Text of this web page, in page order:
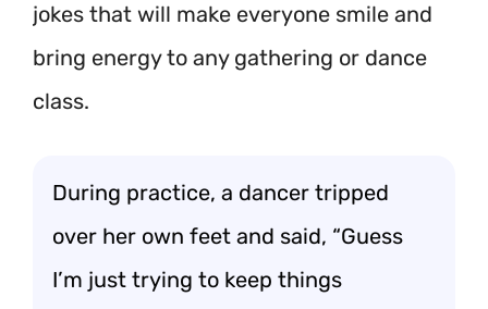
jokes that will make everyone smile and
bring energy to any gathering or dance
class.
During practice, a dancer tripped
over her own feet and said, “Guess
I’m just trying to keep things